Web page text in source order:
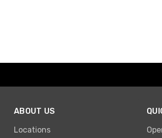
ABOUT US
Locations